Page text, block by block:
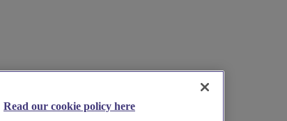
Read our cookie policy here